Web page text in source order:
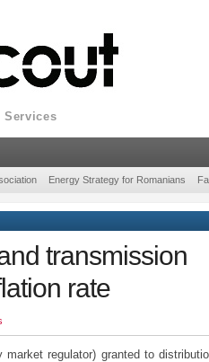
Services
Energy Strategy for Romanians
transmission
rate
market regulator) granted to